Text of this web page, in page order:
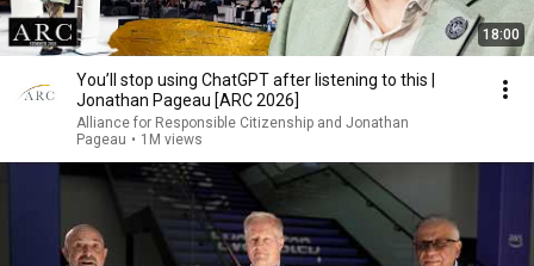
18:00
You’ll stop using ChatGPT after listening to this |
Jonathan Pageau [ARC 2026]
Alliance for Responsible Citizenship and Jonathan
Pageau • 1M views